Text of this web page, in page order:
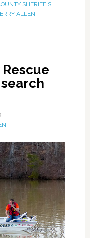
SHERIFF’S
ALLEN